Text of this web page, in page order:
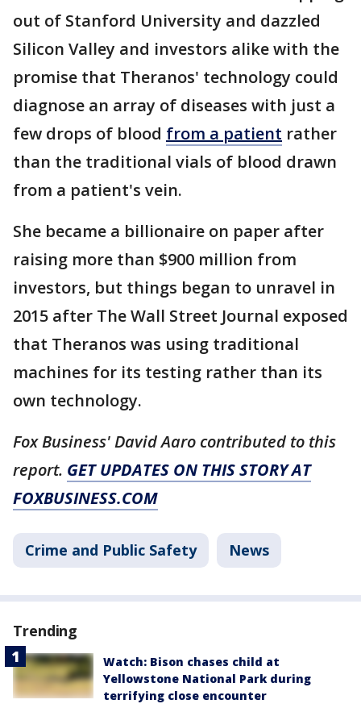
out of Stanford University and dazzled
Silicon Valley and investors alike with the
promise that Theranos' technology could
diagnose an array of diseases with just a
few drops of blood from a patient rather
than the traditional vials of blood drawn
from a patient's vein.
She became a billionaire on paper after
raising more than $900 million from
investors, but things began to unravel in
2015 after The Wall Street Journal exposed
that Theranos was using traditional
machines for its testing rather than its
own technology.
Fox Business' David Aaro contributed to this
report. GET UPDATES ON THIS STORY AT
FOXBUSINESS.COM
Crime and Public Safety News
Trending
Watch: Bison chases child at
Yellowstone National Park during
terrifying close encounter